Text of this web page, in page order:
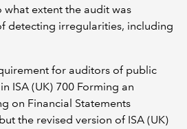
what extent the audit was
detecting irregularities, including
for auditors of public
ISA (UK) 700 Forming an
on Financial Statements
the revised version of ISA (UK)